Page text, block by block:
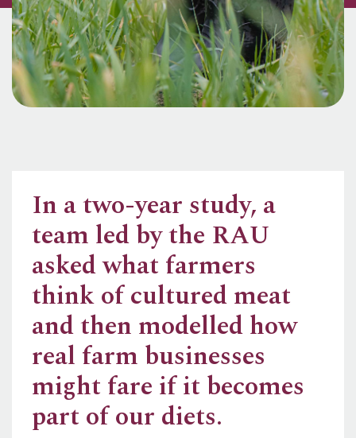
In a two-year study, a
team led by the RAU
asked what farmers
think of cultured meat
and then modelled how
real farm businesses
might fare if it becomes
part of our diets.